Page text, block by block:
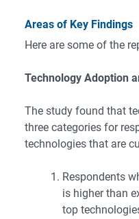
Areas of Key Findings
Here are some of the
Technology Adoption
The study found that
three categories for
technologies that are
Respondents
is higher than
top